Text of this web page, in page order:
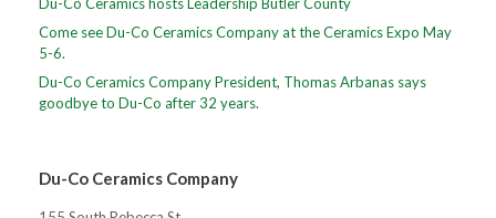
Come see Du-Co Ceramics Company at the Ceramics Expo May
5-6.
Du-Co Ceramics Company President, Thomas Arbanas says
goodbye to Du-Co after 32 years.
Du-Co Ceramics Company